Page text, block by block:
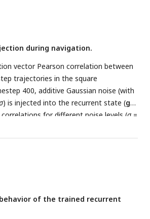
uniform expansion of a familiar
during navigation.
vector Pearson correlation between
trajectories in the square
400, additive Gaussian noise (with
) is injected into the recurrent state (g).
for different noise levels (σ=
The bottom row features ratemaps of
mean activity, at different
units (
of the trained recurrent